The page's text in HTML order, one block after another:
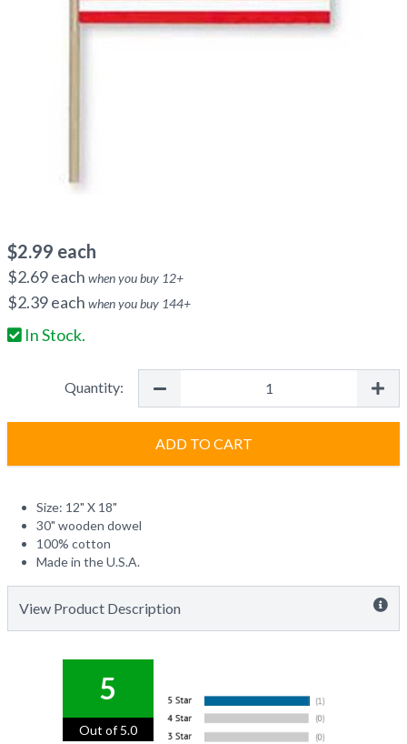
$2.99 each
$2.69each when you buy 12+
$2.39each when you buy 144+
In Stock.
Quantity:
ADD TO CART
Size: 12" X 18"
30" wooden dowel
100% cotton
Made in the U.S.A.
View Product Description
5
Out of 5.0